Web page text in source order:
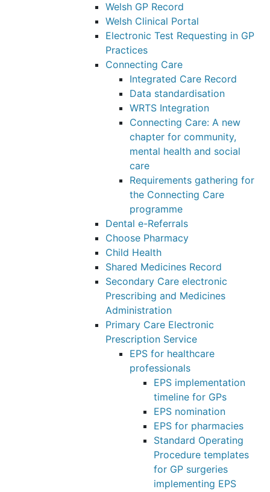
Welsh GP Record
Welsh Clinical Portal
Electronic Test Requesting in GP
Practices
Connecting Care
Integrated Care Record
Data standardisation
WRTS Integration
Connecting Care: A new
chapter for community,
mental health and social
care
Requirements gathering for
the Connecting Care
programme
Dental e-Referrals
Choose Pharmacy
Child Health
Shared Medicines Record
Secondary Care electronic
Prescribing and Medicines
Administration
Primary Care Electronic
Prescription Service
EPS for healthcare
professionals
EPS implementation
timeline for GPs
EPS nomination
EPS for pharmacies
Standard Operating
Procedure templates
for GP surgeries
implementing EPS